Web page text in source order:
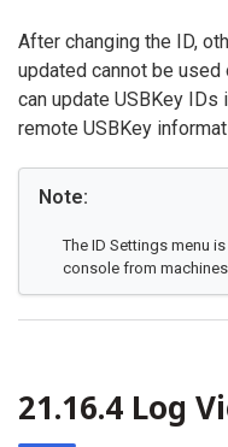
After changing the ID,
updated cannot be
can update USBKey
remote USBKey
Note:
The ID Settings menu
console from
21.16.4 Log